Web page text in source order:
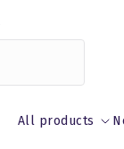
All products